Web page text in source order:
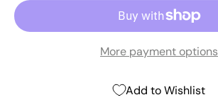
More payment options
Add to Wishlist